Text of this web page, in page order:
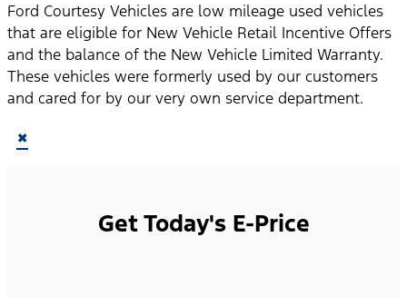
Ford Courtesy Vehicles are low mileage used vehicles
that are eligible for New Vehicle Retail Incentive Offers
and the balance of the New Vehicle Limited Warranty.
These vehicles were formerly used by our customers
and cared for by our very own service department.
×
Get Today's E-Price